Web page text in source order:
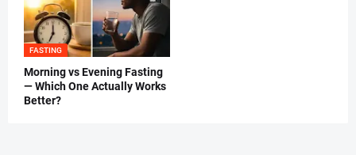
FASTING
Morning vs Evening Fasting
— Which One Actually Works
Better?